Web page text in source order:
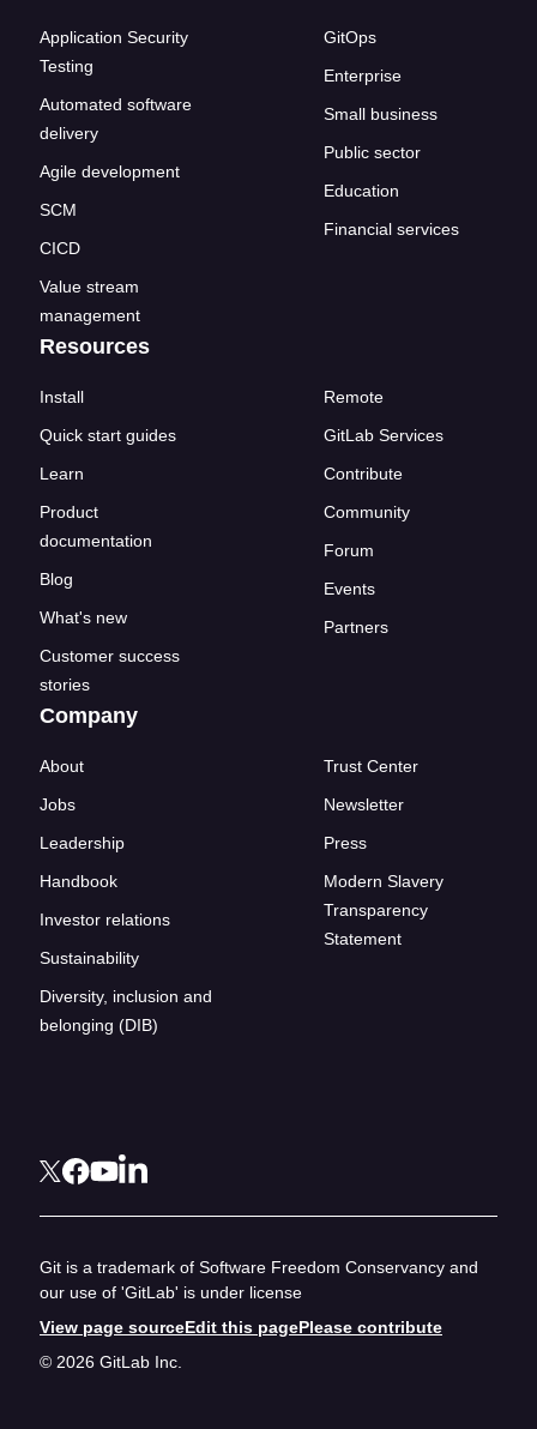
Application Security
Testing
Automated software
delivery
Agile development
SCM
CICD
Value stream
management
GitOps
Enterprise
Small business
Public sector
Education
Financial services
Resources
Install
Quick start guides
Learn
Product
documentation
Blog
What's new
Customer success
stories
Remote
GitLab Services
Contribute
Community
Forum
Events
Partners
Company
About
Jobs
Leadership
Handbook
Investor relations
Sustainability
Diversity, inclusion and
belonging (DIB)
Trust Center
Newsletter
Press
Modern Slavery
Transparency
Statement
Git is a trademark of Software Freedom Conservancy and
our use of 'GitLab' is under license
View page sourceEdit this pagePlease contribute
© 2026 GitLab Inc.